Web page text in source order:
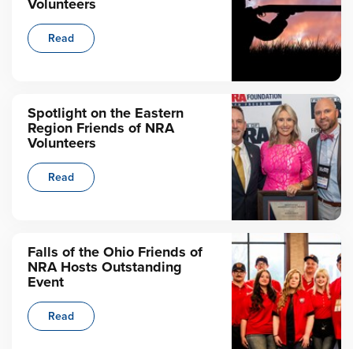
Volunteers
Read
Spotlight on the Eastern
Region Friends of NRA
Volunteers
Read
Falls of the Ohio Friends of
NRA Hosts Outstanding
Event
Read